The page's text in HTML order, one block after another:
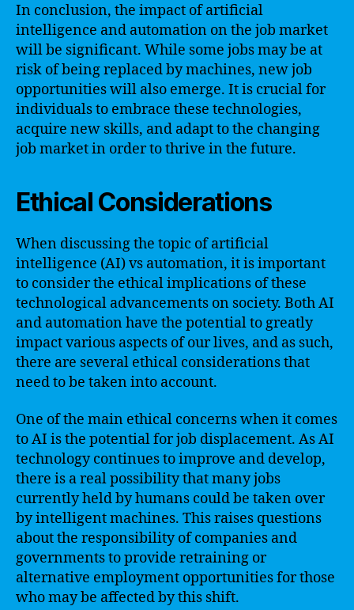
In conclusion, the impact of artificial
intelligence and automation on the job market
will be significant. While some jobs may be at
risk of being replaced by machines, new job
opportunities will also emerge. It is crucial for
individuals to embrace these technologies,
acquire new skills, and adapt to the changing
job market in order to thrive in the future.
Ethical Considerations
When discussing the topic of artificial
intelligence (AI) vs automation, it is important
to consider the ethical implications of these
technological advancements on society. Both AI
and automation have the potential to greatly
impact various aspects of our lives, and as such,
there are several ethical considerations that
need to be taken into account.
One of the main ethical concerns when it comes
to AI is the potential for job displacement. As AI
technology continues to improve and develop,
there is a real possibility that many jobs
currently held by humans could be taken over
by intelligent machines. This raises questions
about the responsibility of companies and
governments to provide retraining or
alternative employment opportunities for those
who may be affected by this shift.